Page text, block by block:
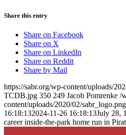
Share this entry
Share on Facebook
Share on X
Share on LinkedIn
Share on Reddit
Share by Mail
https://sabr.org/wp-content/uploads/
TCDB.jpg 350 249 Jacob Pomrenke /
content/uploads/2020/02/sabr_logo.png
16:18:132024-11-26 16:18:13July 28,
career inside-the-park home run in